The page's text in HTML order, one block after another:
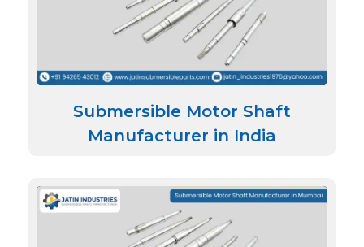
Submersible Motor Shaft
Manufacturer in India